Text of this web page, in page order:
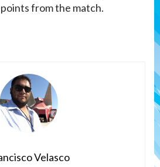
from the match.
Velasco